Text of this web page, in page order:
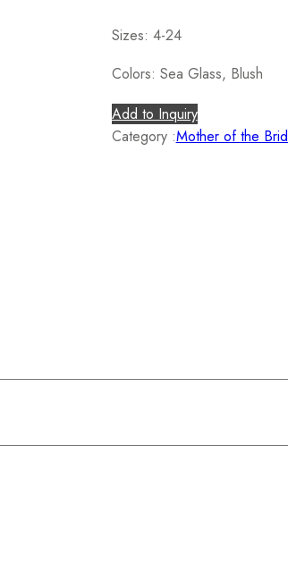
Sizes: 4-24
Colors: Sea Glass, Blush
Add to Inquiry
Category :Mother of the